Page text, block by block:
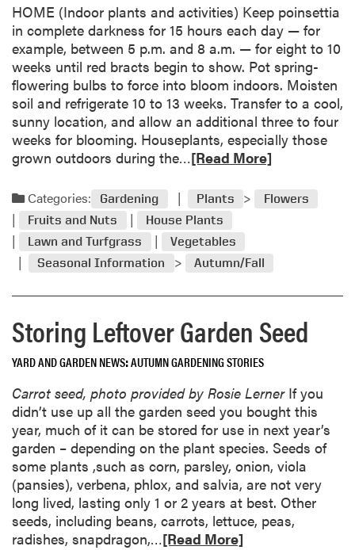
HOME (Indoor plants and activities) Keep poinsettia
in complete darkness for 15 hours each day — for
example, between 5 p.m. and 8 a.m. — for eight to 10
weeks until red bracts begin to show. Pot spring-
flowering bulbs to force into bloom indoors. Moisten
soil and refrigerate 10 to 13 weeks. Transfer to a cool,
sunny location, and allow an additional three to four
weeks for blooming. Houseplants, especially those
grown outdoors during the…R
a
d
m
o
r
a
b
o
u
O
c
t
o
b
e
r
G
a
[Read More]
Categories: Gardening Plants
Flowers
Fruits and Nuts
House Plants
Lawn and Turfgrass
Vegetables
Seasonal Information
Autumn/Fall
Storing Leftover Garden Seed
YARD AND GARDEN NEWS AUTUMN GARDENING STORIES
Carrot seed, photo provided by Rosie LernerIf you
didn’t use up all the garden seed you bought this
year, much of it can be stored for use in next year’s
garden – depending on the plant species. Seeds of
some plants ,such as corn, parsley, onion, viola
(pansies), verbena, phlox, and salvia, are not very
long lived, lasting only 1 or 2 years at best. Other
seeds, including beans, carrots, lettuce, peas,
radishes, snapdragon,…R
[Read More]